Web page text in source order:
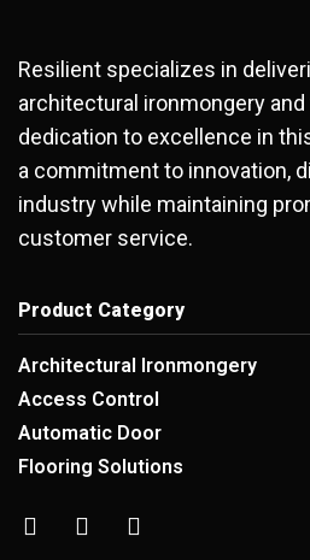
Resilient specializes in
architectural ironmongery
dedication to excellence in
a commitment to innovation,
industry while maintaining
customer service.
Product Category
Architectural Ironmongery
Access Control
Automatic Door
Flooring Solutions